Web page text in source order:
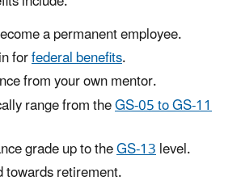
a permanent employee.
forfederal benefits.
from your own mentor.
range from theGS-05 to GS-11
grade up to theGS-13level.
retirement.